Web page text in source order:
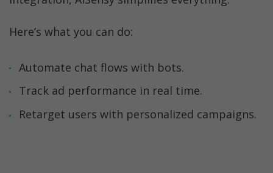
Here’s what you can do:
Automate chat flows with bots.
Track ad performance in real time.
Retarget users with personalized campaigns.